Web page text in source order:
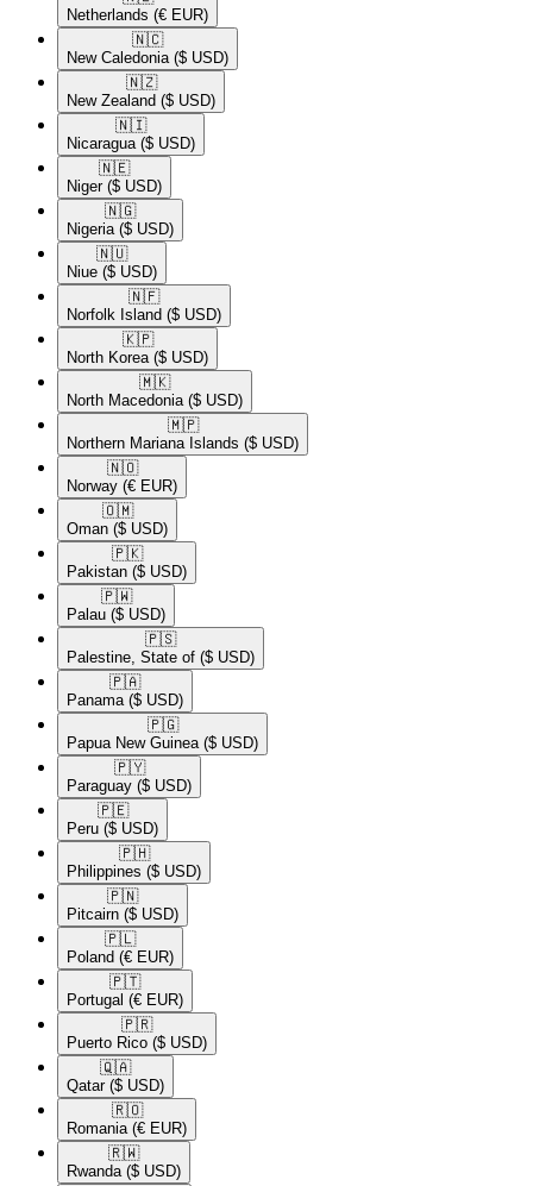
Netherlands (€ EUR)
🇳🇨​
New Caledonia ($ USD)
🇳🇿​
New Zealand ($ USD)
🇳🇮​
Nicaragua ($ USD)
🇳🇪​
Niger ($ USD)
🇳🇬​
Nigeria ($ USD)
🇳🇺​
Niue ($ USD)
🇳🇫​
Norfolk Island ($ USD)
🇰🇵​
North Korea ($ USD)
🇲🇰​
North Macedonia ($ USD)
🇲🇵​
Northern Mariana Islands ($ USD)
🇳🇴​
Norway (€ EUR)
🇴🇲​
Oman ($ USD)
🇵🇰​
Pakistan ($ USD)
🇵🇼​
Palau ($ USD)
🇵🇸​
Palestine, State of ($ USD)
🇵🇦​
Panama ($ USD)
🇵🇬​
Papua New Guinea ($ USD)
🇵🇾​
Paraguay ($ USD)
🇵🇪​
Peru ($ USD)
🇵🇭​
Philippines ($ USD)
🇵🇳​
Pitcairn ($ USD)
🇵🇱​
Poland (€ EUR)
🇵🇹​
Portugal (€ EUR)
🇵🇷​
Puerto Rico ($ USD)
🇶🇦​
Qatar ($ USD)
🇷🇴​
Romania (€ EUR)
🇷🇼​
Rwanda ($ USD)